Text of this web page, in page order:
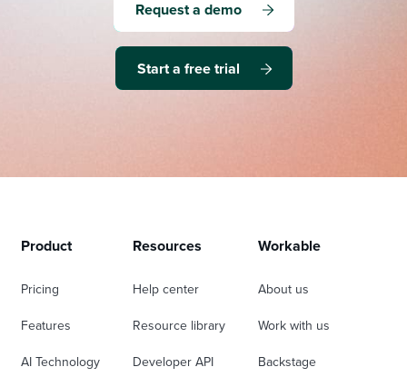
Request a demo
Start a free trial
Product
Pricing
Features
AI Technology
Resources
Help center
Resource library
Developer API
Workable
About us
Work with us
Backstage